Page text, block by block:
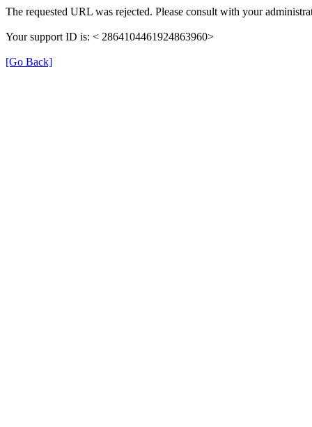
The requested URL was rejected. Please consult with your
Your support ID is: < 2864104461924863960>
[Go Back]